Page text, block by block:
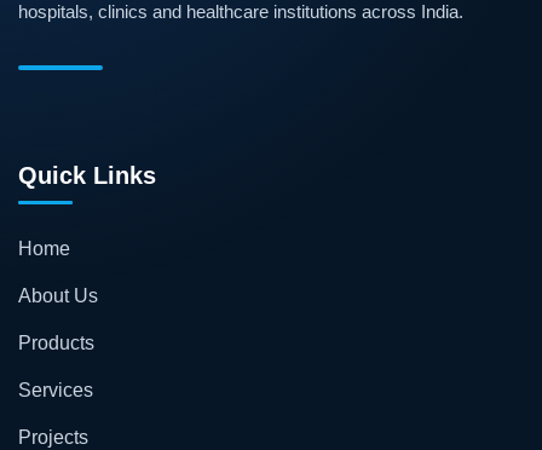
hospitals, clinics and healthcare institutions across India.
Quick Links
Home
About Us
Products
Services
Projects